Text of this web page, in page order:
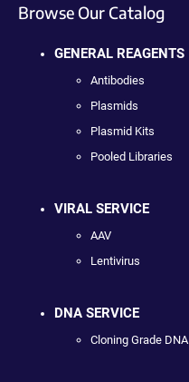
Browse Our Catalog
GENERAL REAGENTS
Antibodies
Plasmids
Plasmid Kits
Pooled Libraries
VIRAL SERVICE
AAV
Lentivirus
DNA SERVICE
Cloning Grade DNA